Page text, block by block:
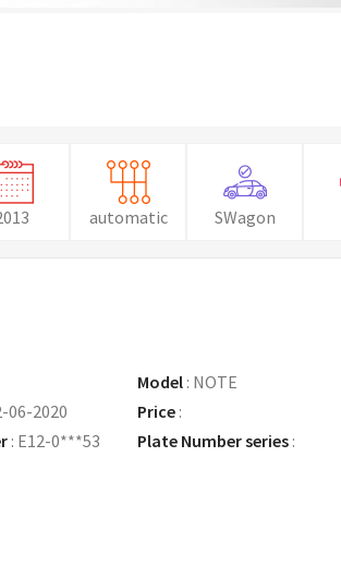
automatic SWagon
Model: NOTE
06-2020 Price:
: E12-0***53 Plate Number series :